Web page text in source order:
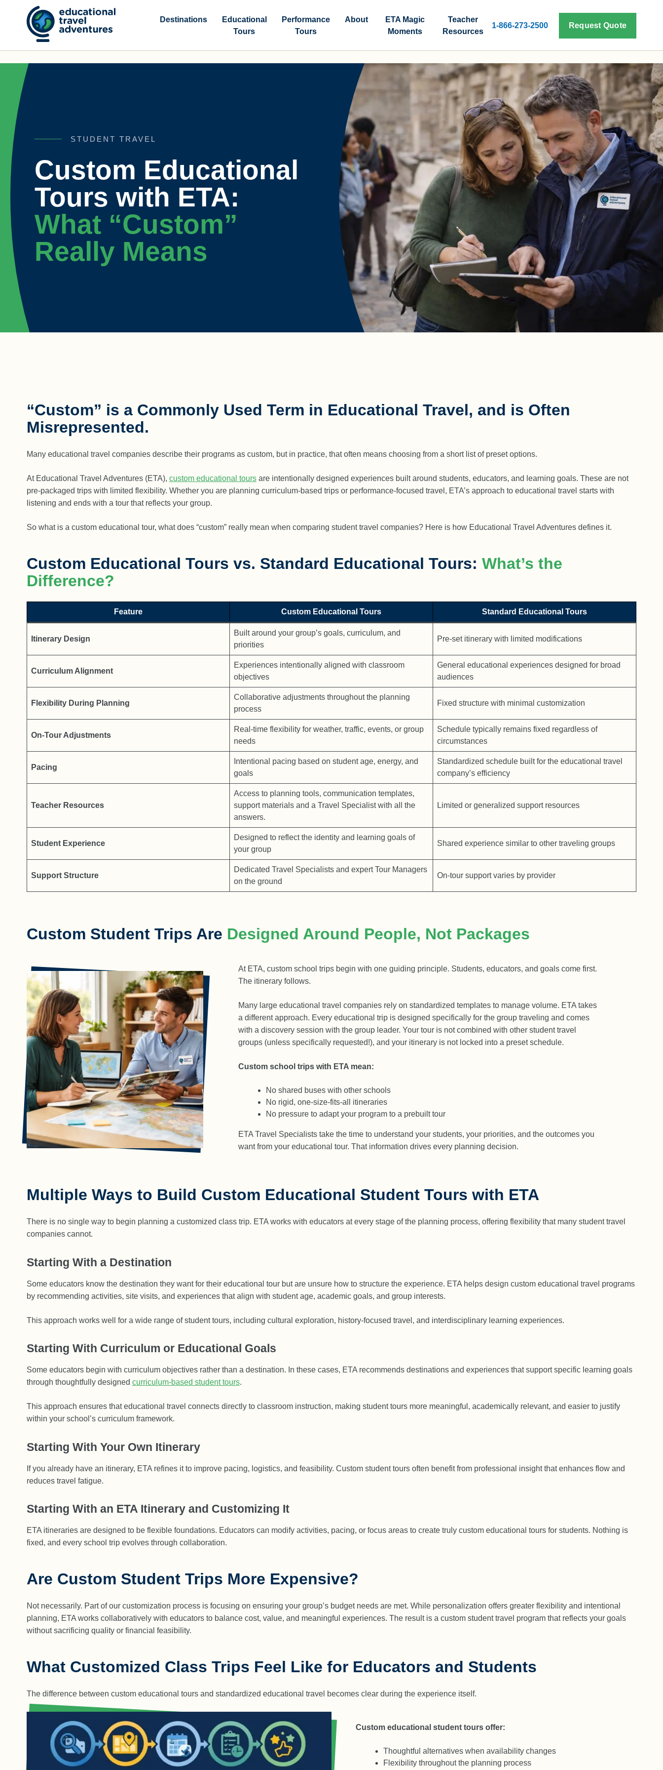
Destinations
Educational
Tours
Performance
Tours
About
ETA Magic
Moments
Teacher
Resources
1-866-273-2500 Request Quote
STUDENT TRAVEL
Custom Educational
Tours with ETA:
What “Custom”
Really Means
“Custom” is a Commonly Used Term in Educational Travel, and is Often
Misrepresented.
Many educational travel companies describe their programs as custom, but in practice, that often means choosing from a short list of preset options.
At Educational Travel Adventures (ETA), custom educational toursare intentionally designed experiences built around students, educators, and learning goals. These are not
pre-packaged trips with limited flexibility. Whether you are planning curriculum-based trips or performance-focused travel, ETA’s approach to educational travel starts with
listening and ends with a tour that reflects your group.
So what is a custom educational tour, what does “custom” really mean when comparing student travel companies? Here is how Educational Travel Adventures defines it.
Custom Educational Tours vs. Standard Educational Tours: What’s the
Difference?
Feature Custom Educational Tours Standard Educational Tours
Itinerary Design
Built around your group’s goals, curriculum, and
priorities
Pre-set itinerary with limited modifications
Curriculum Alignment
Experiences intentionally aligned with classroom
objectives
General educational experiences designed for broad
audiences
Flexibility During Planning
Collaborative adjustments throughout the planning
process
Fixed structure with minimal customization
On-Tour Adjustments
Real-time flexibility for weather, traffic, events, or group
needs
Schedule typically remains fixed regardless of
circumstances
Pacing
Intentional pacing based on student age, energy, and
goals
Standardized schedule built for the educational travel
company’s efficiency
Teacher Resources
Access to planning tools, communication templates,
support materials and a Travel Specialist with all the
answers.
Limited or generalized support resources
Student Experience
Designed to reflect the identity and learning goals of
your group
Shared experience similar to other traveling groups
Support Structure
Dedicated Travel Specialists and expert Tour Managers
on the ground
On-tour support varies by provider
Custom Student Trips Are Designed Around People, Not Packages
At ETA, custom school trips begin with one guiding principle. Students, educators, and goals come first.
The itinerary follows.
Many large educational travel companies rely on standardized templates to manage volume. ETA takes
a different approach. Every educational trip is designed specifically for the group traveling and comes
with a discovery session with the group leader. Your tour is not combined with other student travel
groups (unless specifically requested!), and your itinerary is not locked into a preset schedule.
Custom school trips with ETA mean:
No shared buses with other schools
No rigid, one-size-fits-all itineraries
No pressure to adapt your program to a prebuilt tour
ETA Travel Specialists take the time to understand your students, your priorities, and the outcomes you
want from your educational tour. That information drives every planning decision.
Multiple Ways to Build Custom Educational Student Tours with ETA
There is no single way to begin planning a customized class trip. ETA works with educators at every stage of the planning process, offering flexibility that many student travel
companies cannot.
Starting With a Destination
Some educators know the destination they want for their educational tour but are unsure how to structure the experience. ETA helps design custom educational travel programs
by recommending activities, site visits, and experiences that align with student age, academic goals, and group interests.
This approach works well for a wide range of student tours, including cultural exploration, history-focused travel, and interdisciplinary learning experiences.
Starting With Curriculum or Educational Goals
Some educators begin with curriculum objectives rather than a destination. In these cases, ETA recommends destinations and experiences that support specific learning goals
through thoughtfully designed curriculum-based student tours.
This approach ensures that educational travel connects directly to classroom instruction, making student tours more meaningful, academically relevant, and easier to justify
within your school’s curriculum framework.
Starting With Your Own Itinerary
If you already have an itinerary, ETA refines it to improve pacing, logistics, and feasibility. Custom student tours often benefit from professional insight that enhances flow and
reduces travel fatigue.
Starting With an ETA Itinerary and Customizing It
ETA itineraries are designed to be flexible foundations. Educators can modify activities, pacing, or focus areas to create truly custom educational tours for students. Nothing is
fixed, and every school trip evolves through collaboration.
Are Custom Student Trips More Expensive?
Not necessarily. Part of our customization process is focusing on ensuring your group’s budget needs are met. While personalization offers greater flexibility and intentional
planning, ETA works collaboratively with educators to balance cost, value, and meaningful experiences. The result is a custom student travel program that reflects your goals
without sacrificing quality or financial feasibility.
What Customized Class Trips Feel Like for Educators and Students
The difference between custom educational tours and standardized educational travel becomes clear during the experience itself.
Custom educational student tours offer:
Thoughtful alternatives when availability changes
Flexibility throughout the planning process